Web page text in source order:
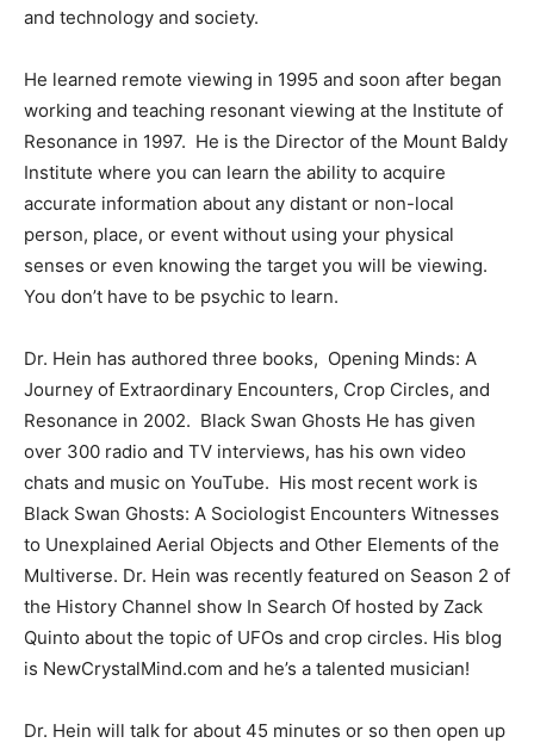
and technology and society.
He learned remote viewing in 1995 and soon after began
working and teaching resonant viewing at the Institute of
Resonance in 1997. He is the Director of the Mount Baldy
Institute where you can learn the ability to acquire
accurate information about any distant or non-local
person, place, or event without using your physical
senses or even knowing the target you will be viewing.
You don’t have to be psychic to learn.
Dr. Hein has authored three books, Opening Minds: A
Journey of Extraordinary Encounters, Crop Circles, and
Resonance in 2002. Black Swan Ghosts He has given
over 300 radio and TV interviews, has his own video
chats and music on YouTube. His most recent work is
Black Swan Ghosts: A Sociologist Encounters Witnesses
to Unexplained Aerial Objects and Other Elements of the
Multiverse. Dr. Hein was recently featured on Season 2 of
the History Channel show In Search Of hosted by Zack
Quinto about the topic of UFOs and crop circles. His blog
is NewCrystalMind.com and he’s a talented musician!
Dr. Hein will talk for about 45 minutes or so then open up